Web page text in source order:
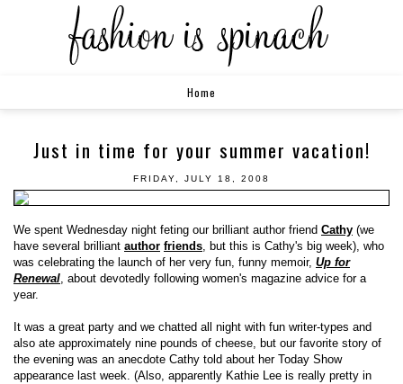
Home
Just in time for your summer vacation!
FRIDAY, JULY 18, 2008
We spent Wednesday night feting our brilliant author friend Cathy (we
have several brilliant author friends, but this is Cathy's big week), who
was celebrating the launch of her very fun, funny memoir, Up for
Renewal, about devotedly following women's magazine advice for a
year.
It was a great party and we chatted all night with fun writer-types and
also ate approximately nine pounds of cheese, but our favorite story of
the evening was an anecdote Cathy told about her Today Show
appearance last week. (Also, apparently Kathie Lee is really pretty in